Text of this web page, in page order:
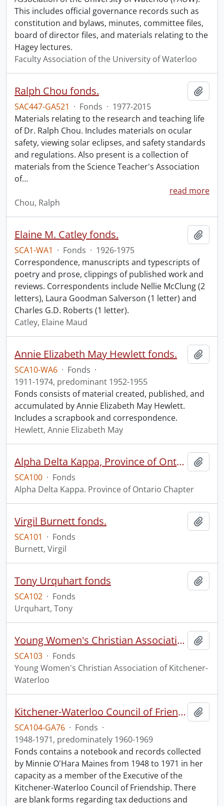
This includes official governance records such as
constitution and bylaws, minutes, committee files,
board of director files, and materials relating to the
Hagey lectures.
Faculty Association of the University of Waterloo
Ralph Chou fonds.
SAC447-GA521 · Fonds · 1977-2015
Materials relating to the research and teaching life
of Dr. Ralph Chou. Includes materials on ocular
safety, viewing solar eclipses, and safety standards
and regulations. Also present is a collection of
materials from the Science Teacher's Association
of…
read more
Chou, Ralph
Elaine M. Catley fonds.
SCA1-WA1 · Fonds · 1926-1975
Correspondence, manuscripts and typescripts of
poetry and prose, clippings of published work and
reviews. Correspondents include Nellie McClung (2
letters), Laura Goodman Salverson (1 letter) and
Charles G.D. Roberts (1 letter).
Catley, Elaine Maud
Annie Elizabeth May Hewlett fonds.
SCA10-WA6 · Fonds ·
1911-1974, predominant 1952-1955
Fonds consists of material created, published, and
accumulated by Annie Elizabeth May Hewlett.
Includes a scrapbook and correspondence.
Hewlett, Annie Elizabeth May
Alpha Delta Kappa, Province of Ontario Chapter fonds.
SCA100 · Fonds
Alpha Delta Kappa. Province of Ontario Chapter
Virgil Burnett fonds.
SCA101 · Fonds
Burnett, Virgil
Tony Urquhart fonds
SCA102 · Fonds
Urquhart, Tony
Young Women's Christian Association of Kitchener-Waterloo fonds.
SCA103 · Fonds
Young Women's Christian Association of Kitchener-
Waterloo
Kitchener-Waterloo Council of Friendship fonds.
SCA104-GA76 · Fonds ·
1948-1971, predominately 1960-1969
Fonds contains a notebook and records collected
by Minnie O'Hara Maines from 1948 to 1971 in her
capacity as a member of the Executive of the
Kitchener-Waterloo Council of Friendship. There
are blank forms regarding tax deductions and